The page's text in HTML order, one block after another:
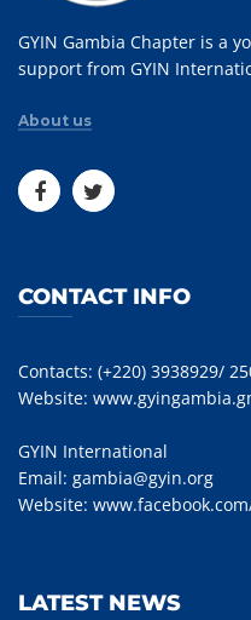
GYIN Gambia Chapter is a
support from GYIN
About us
CONTACT INFO
Contacts: (+220) 3938929/
Website:
GYIN International
Email: gambia@gyin.org
Website:
LATEST NEWS